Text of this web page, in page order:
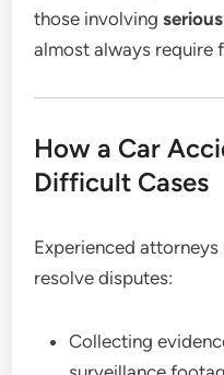
those involving
almost always require
How a Car
Difficult Cases
Experienced
resolve disputes:
Collecting